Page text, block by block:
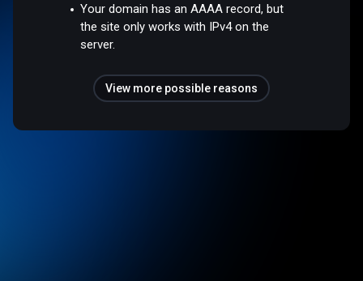
Your domain has an AAAA record, but
the site only works with IPv4 on the
server.
View more possible reasons